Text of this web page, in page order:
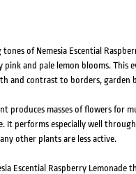
of Nemesia Escential
and pale lemon blooms. This
and contrast to borders, garden
produces masses of flowers for
It performs especially well
other plants are less active.
Escential Raspberry Lemonade